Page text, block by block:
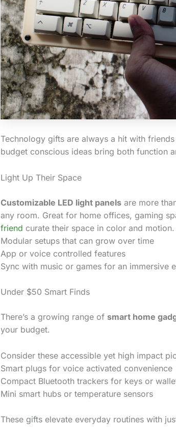
Technology gifts are always a hit with
budget conscious ideas bring both function
Light Up Their Space
Customizable LED light panels are more
any room. Great for home offices, gaming
friend curate their space in color and motion.
Modular setups that can grow over time
App or voice controlled features
Sync with music or games for an immersive
Under $50 Smart Finds
There’s a growing range of smart home
your budget.
Consider these accessible yet high impact
Smart plugs for voice activated convenience
Compact Bluetooth trackers for keys or
Mini smart hubs or temperature sensors
These gifts elevate everyday routines with